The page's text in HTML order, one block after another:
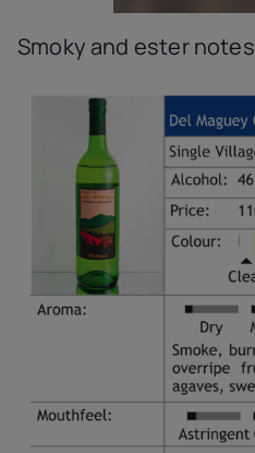
Smoky and ester notes